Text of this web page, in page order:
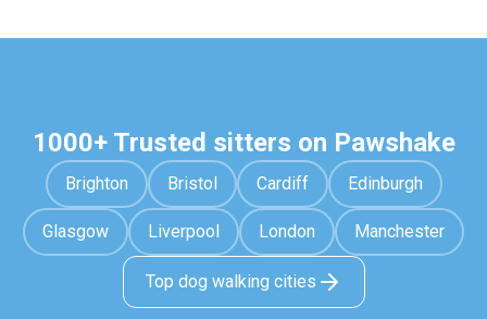
1000+ Trusted sitters on Pawshake
Brighton Bristol Cardiff Edinburgh
Glasgow Liverpool London Manchester
Top dog walking cities